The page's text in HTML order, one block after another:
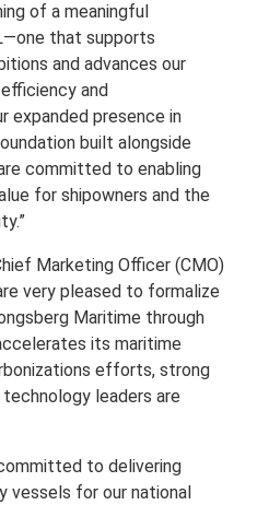
of a meaningful
that supports
and advances our
and
expanded presence in
built alongside
committed to enabling
for shipowners and the
Marketing Officer (CMO)
very pleased to formalize
Maritime through
its maritime
efforts, strong
leaders are
to delivering
vessels for our national